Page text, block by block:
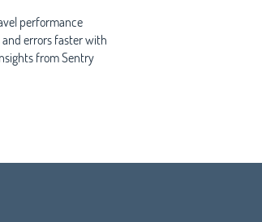
performance
errors faster with
from Sentry